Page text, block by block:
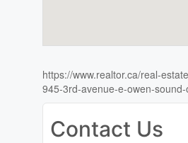
https://www.realtor.ca/real-
945-3rd-avenue-e-owen-
Contact Us